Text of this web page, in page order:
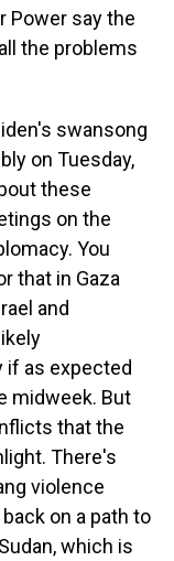
Power say the
the problems
swansong
on Tuesday,
these
on the
You
that in Gaza
and
if as expected
midweek. But
that the
There's
violence
on a path to
which is